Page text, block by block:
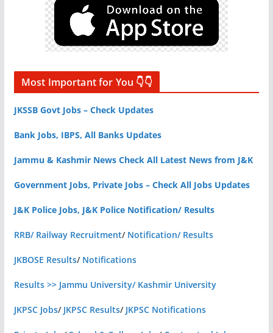
Most Important for You 👇👇
JKSSB Govt Jobs – Check Updates
Bank Jobs, IBPS, All Banks Updates
Jammu & Kashmir News Check All Latest News from J&K
Government Jobs, Private Jobs – Check All Jobs Updates
J&K Police Jobs, J&K Police Notification/ Results
RRB/ Railway Recruitment/ Notification/ Results
JKBOSE Results/ Notifications
Results >> Jammu University/ Kashmir University
JKPSC Jobs/ JKPSC Results/ JKPSC Notifications